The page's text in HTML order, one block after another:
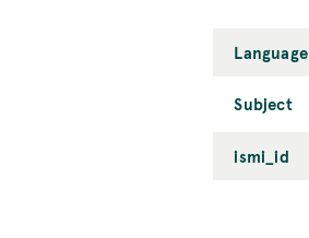
Language
Subject
ismi_id